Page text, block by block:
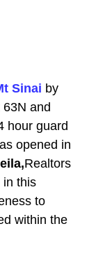
Sinai by
and
hour guard
opened in
Realtors
in this
to
within the